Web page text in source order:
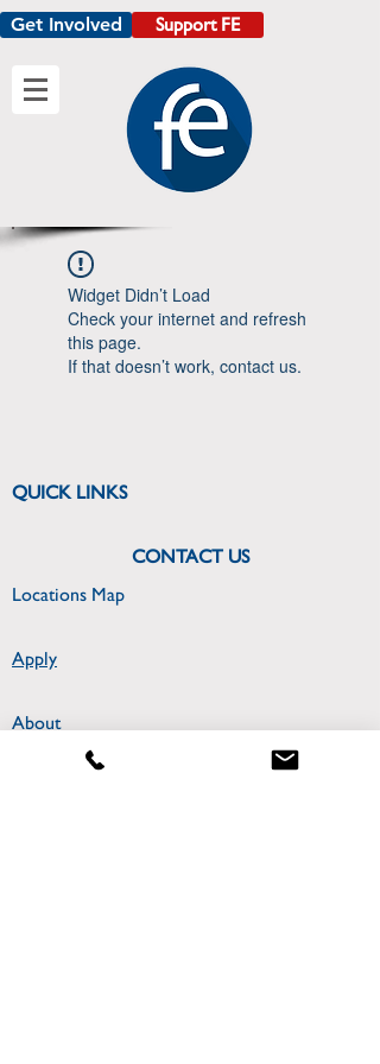
Get Involved Support FE
Widget Didn’t Load
Check your internet and refresh
this page.
If that doesn’t work, contact us.
QUICK LINKS
CONTACT US
Locations Map
Apply
About